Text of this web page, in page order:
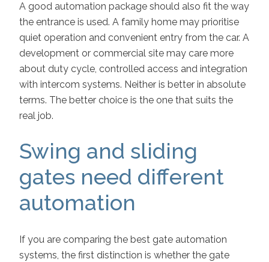
A good automation package should also fit the way
the entrance is used. A family home may prioritise
quiet operation and convenient entry from the car. A
development or commercial site may care more
about duty cycle, controlled access and integration
with intercom systems. Neither is better in absolute
terms. The better choice is the one that suits the
real job.
Swing and sliding
gates need different
automation
If you are comparing the best gate automation
systems, the first distinction is whether the gate